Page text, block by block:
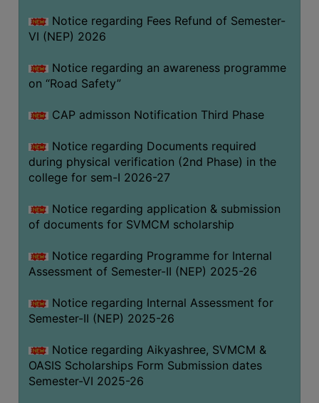
CAMPUS
GREEN
GREEN
POLICY
BIODIVERSITY
REGISTER
MEDICINAL
GARDEN
BUTTERFLY
PHOTO
VIDEO
GALLERY
ADMINISTRATION
Notice regarding Fees Refund of Semester-
VI (NEP) 2026
Notice regarding an awareness programme
on “Road Safety”
CAP admisson Notification Third Phase
Notice regarding Documents required
during physical verification (2nd Phase) in the
college for sem-I 2026-27
Notice regarding application & submission
of documents for SVMCM scholarship
Notice regarding Programme for Internal
Assessment of Semester-II (NEP) 2025-26
Notice regarding Internal Assessment for
Semester-II (NEP) 2025-26
Notice regarding Aikyashree, SVMCM &
OASIS Scholarships Form Submission dates
Semester-VI 2025-26